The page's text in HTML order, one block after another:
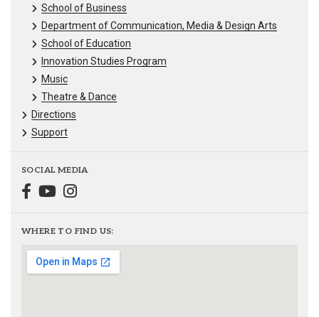
School of Business
Department of Communication, Media & Design Arts
School of Education
Innovation Studies Program
Music
Theatre & Dance
Directions
Support
SOCIAL MEDIA
WHERE TO FIND US: